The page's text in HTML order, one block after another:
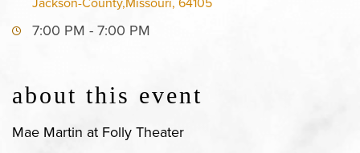
7:00 PM - 7:00 PM
about this event
Mae Martin at Folly Theater